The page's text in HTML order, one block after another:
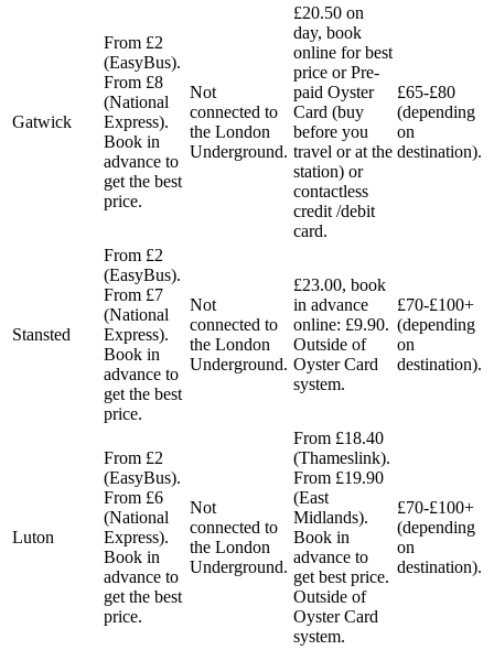
Gatwick
From £2
(EasyBus).
From £8
(National
Express).
Book in
advance to
get the best
price.
Not
connected to
the London
Underground.
£20.50 on
day, book
online for best
price or Pre-
paid Oyster
Card (buy
before you
travel or at the
station) or
contactless
credit /debit
card.
£65-£80
(depending
on
destination).
Stansted
From £2
(EasyBus).
From £7
(National
Express).
Book in
advance to
get the best
price.
Not
connected to
the London
Underground.
£23.00, book
in advance
online: £9.90.
Outside of
Oyster Card
system.
£70-£100+
(depending
on
destination).
Luton
From £2
(EasyBus).
From £6
(National
Express).
Book in
advance to
get the best
price.
Not
connected to
the London
Underground.
From £18.40
(Thameslink).
From £19.90
(East
Midlands).
Book in
advance to
get best price.
Outside of
Oyster Card
system.
£70-£100+
(depending
on
destination).